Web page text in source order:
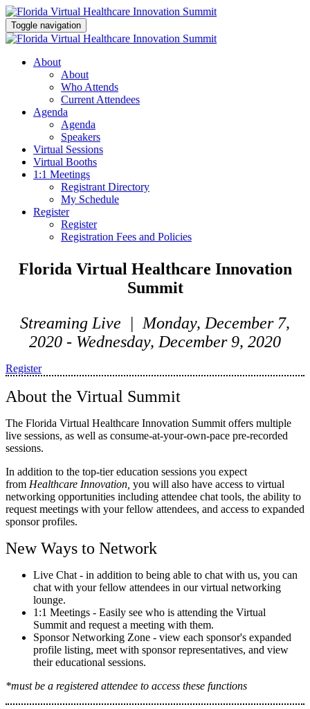
Toggle navigation
About
About
Who Attends
Current Attendees
Agenda
Agenda
Speakers
Virtual Sessions
Virtual Booths
1:1 Meetings
Registrant Directory
My Schedule
Register
Register
Registration Fees and Policies
Florida Virtual Healthcare Innovation
Summit
Streaming Live | Monday, December 7,
2020 - Wednesday, December 9, 2020
Register
About the Virtual Summit
The Florida Virtual Healthcare Innovation Summit offers multiple
live sessions, as well as consume-at-your-own-pace pre-recorded
sessions.
In addition to the top-tier education sessions you expect
from Healthcare Innovation, you will also have access to virtual
networking opportunities including attendee chat tools, the ability to
request meetings with your fellow attendees, and access to expanded
sponsor profiles.
New Ways to Network
Live Chat - in addition to being able to chat with us, you can
chat with your fellow attendees in our virtual networking
lounge.
1:1 Meetings - Easily see who is attending the Virtual
Summit and request a meeting with them.
Sponsor Networking Zone - view each sponsor's expanded
profile listing, meet with sponsor representatives, and view
their educational sessions.
*must be a registered attendee to access these functions